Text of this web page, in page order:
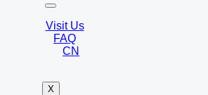
Visit Us
FAQ
CN
X